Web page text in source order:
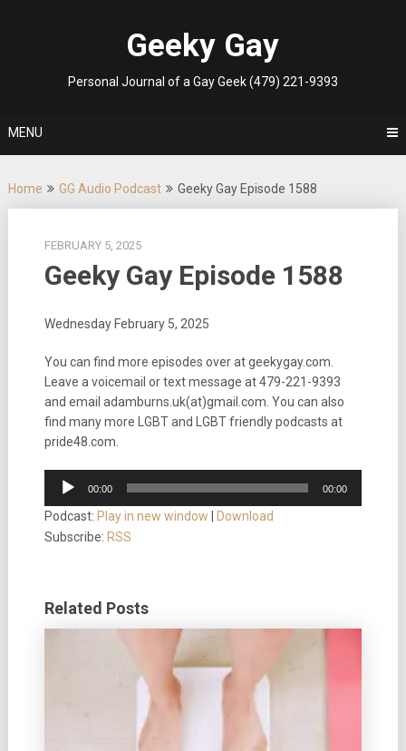
Geeky Gay
Personal Journal of a Gay Geek (479) 221-9393
MENU
Home GG Audio Podcast Geeky Gay Episode 1588
FEBRUARY 5, 2025
Geeky Gay Episode 1588
Wednesday February 5, 2025
You can find more episodes over at geekygay.com.
Leave a voicemail or text message at479-221-9393
and email adamburns.uk(at)gmail.com. You can also
find many more LGBT and LGBT friendly podcasts at
pride48.com.
Audio
Player
00:00 00:00
Podcast: Play in new window
Download
Subscribe: RSS
Related Posts